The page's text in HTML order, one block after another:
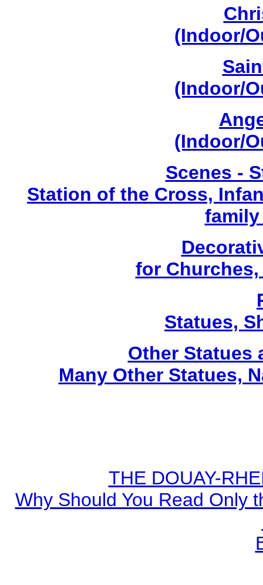
(Indoor/
(Indoor/
(Indoor/
Scenes -
Station of the Cross,
family
for
Statues,
Other Statues
Many Other Statues,
THE DOUAY-
Why Should You Read Only